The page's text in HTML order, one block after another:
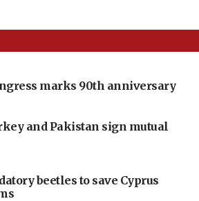
marks 90th anniversary
and Pakistan sign mutual
beetles to save Cyprus